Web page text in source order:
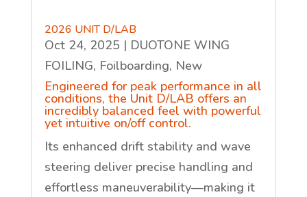
2026 UNIT D/LAB
Oct 24, 2025 | DUOTONE WING
FOILING, Foilboarding, New
Engineered for peak performance in all
conditions, the Unit D/LAB offers an
incredibly balanced feel with powerful
yet intuitive on/off control.
Its enhanced drift stability and wave
steering deliver precise handling and
effortless maneuverability—making it